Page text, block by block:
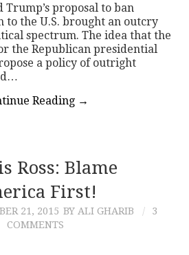
proposal to ban
the U.S. brought an outcry
spectrum. The idea that the
the Republican presidential
a policy of outright
Reading →
Ross: Blame
First!
21, 2015 BY ALI GHARIB
3
COMMENTS